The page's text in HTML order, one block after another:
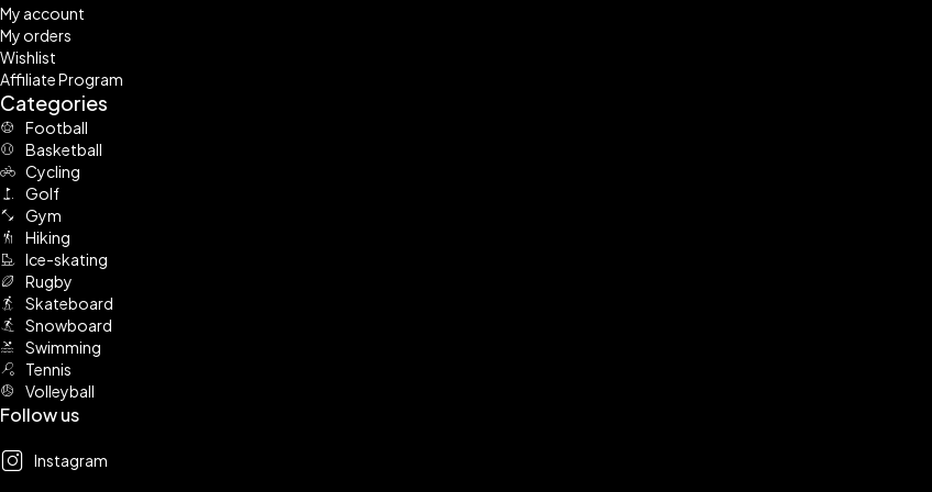
My account
My orders
Wishlist
Affiliate Program
Categories
Football
Basketball
Cycling
Golf
Gym
Hiking
Ice-skating
Rugby
Skateboard
Snowboard
Swimming
Tennis
Volleyball
Follow us
Instagram